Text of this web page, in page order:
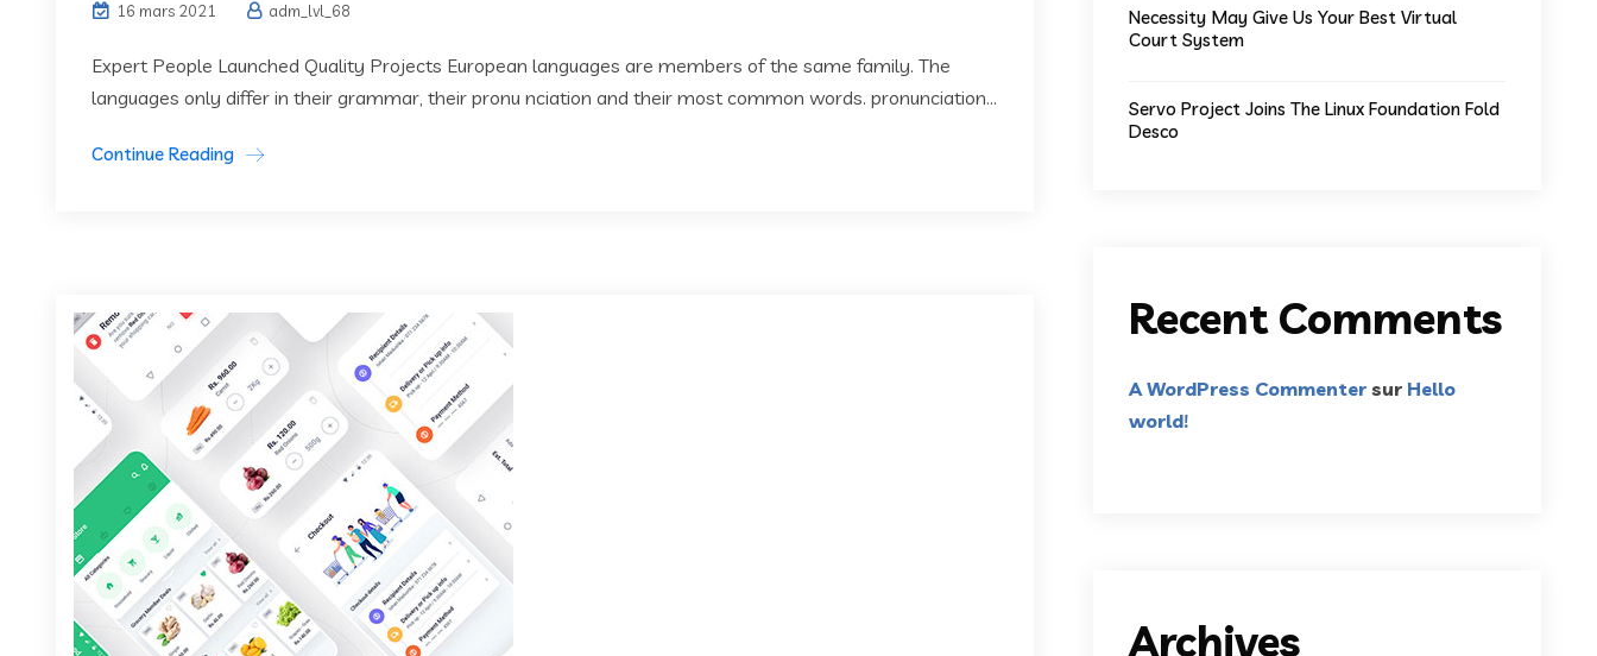
16 mars 2021 adm_lvl_68
Expert People Launched Quality Projects European languages are members of the same family. The
languages only differ in their grammar, their pronu nciation and their most common words. pronunciation...
Continue Reading
Necessity May Give Us Your Best Virtual
Court System
Servo Project Joins The Linux Foundation Fold
Desco
Recent Comments
A WordPress Commenter sur Hello
world!
Archives